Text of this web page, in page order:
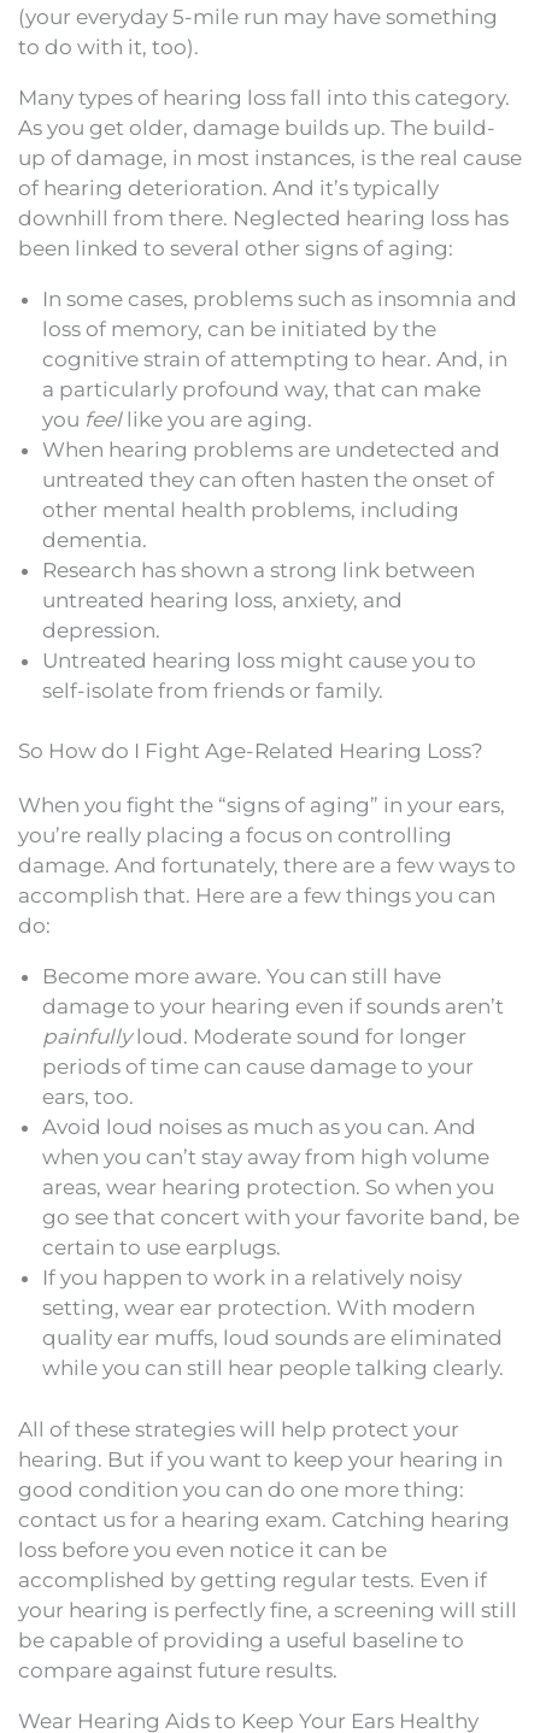
(your everyday 5-mile run may have something
to do with it, too).
Many types of hearing loss fall into this category.
As you get older, damage builds up. The build-
up of damage, in most instances, is the real cause
of hearing deterioration. And it’s typically
downhill from there. Neglected hearing loss has
been linked to several other signs of aging:
In some cases, problems such as insomnia and
loss of memory, can be initiated by the
cognitive strain of attempting to hear. And, in
a particularly profound way, that can make
you feellike you are aging.
When hearing problems are undetected and
untreated they can often hasten the onset of
other mental health problems, including
dementia.
Research has shown a strong link between
untreated hearing loss, anxiety, and
depression.
Untreated hearing loss might cause you to
self-isolate from friends or family.
So How do I Fight Age-Related Hearing Loss?
When you fight the “signs of aging” in your ears,
you’re really placing a focus on controlling
damage. And fortunately, there are a few ways to
accomplish that. Here are a few things you can
do:
Become more aware. You can still have
damage to your hearing even if sounds aren’t
painfullyloud. Moderate sound for longer
periods of time can cause damage to your
ears, too.
Avoid loud noises as much as you can. And
when you can’t stay away from high volume
areas, wear hearing protection. So when you
go see that concert with your favorite band, be
certain to use earplugs.
If you happen to work in a relatively noisy
setting, wear ear protection. With modern
quality ear muffs, loud sounds are eliminated
while you can still hear people talking clearly.
All of these strategies will help protect your
hearing. But if you want to keep your hearing in
good condition you can do one more thing:
contact us for a hearing exam. Catching hearing
loss before you even notice it can be
accomplished by getting regular tests. Even if
your hearing is perfectly fine, a screening will still
be capable of providing a useful baseline to
compare against future results.
Wear Hearing Aids to Keep Your Ears Healthy